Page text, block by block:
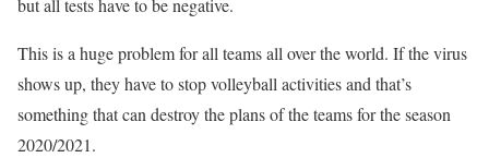
but all tests have to be negative.
This is a huge problem for all teams all over the world. If the virus
shows up, they have to stop volleyball activities and that’s
something that can destroy the plans of the teams for the season
2020/2021.